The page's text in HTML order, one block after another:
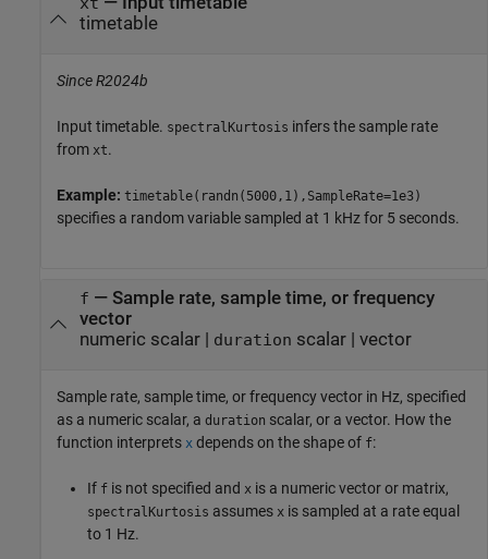
timetable
Since R2024b
Input timetable. spectralKurtosis infers the sample rate
from xt.
Example: timetable(randn(5000,1),SampleRate=1e3)
specifies a random variable sampled at 1 kHz for 5 seconds.
f — Sample rate, sample time, or frequency
vector
numeric scalar| duration scalar| vector
Sample rate, sample time, or frequency vector in Hz, specified
as a numeric scalar, a duration scalar, or a vector. How the
function interprets x depends on the shape of f:
If f is not specified and x is a numeric vector or matrix,
spectralKurtosis assumes x is sampled at a rate equal
to 1 Hz.